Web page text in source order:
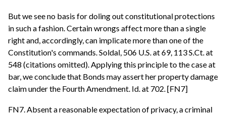
But we see no basis for doling out constitutional protections
in such a fashion. Certain wrongs affect more than a single
right and, accordingly, can implicate more than one of the
Constitution's commands. Soldal, 506 U.S. at 69, 113 S.Ct. at
548 (citations omitted). Applying this principle to the case at
bar, we conclude that Bonds may assert her property damage
claim under the Fourth Amendment. Id. at 702. [FN7]
FN7. Absent a reasonable expectation of privacy, a criminal